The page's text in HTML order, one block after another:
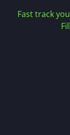
Fast track